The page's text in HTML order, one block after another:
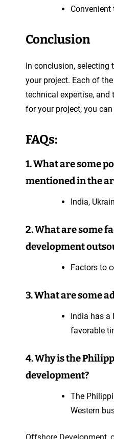
Conclusion
In conclusion,
your project. Each of
technical expertise,
for your project, you
FAQs:
1. What are some
mentioned in the
India,
2. What are some
development
Factors to
3. What are some
India has a
favorable
4. Why is the
development?
The
Western
Offshore Development